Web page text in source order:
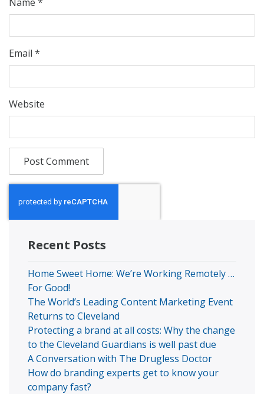
Email *
Website
Recent Posts
Home Sweet Home: We’re Working Remotely …
For Good!
The World’s Leading Content Marketing Event
Returns to Cleveland
Protecting a brand at all costs: Why the change
to the Cleveland Guardians is well past due
A Conversation with The Drugless Doctor
How do branding experts get to know your
company fast?